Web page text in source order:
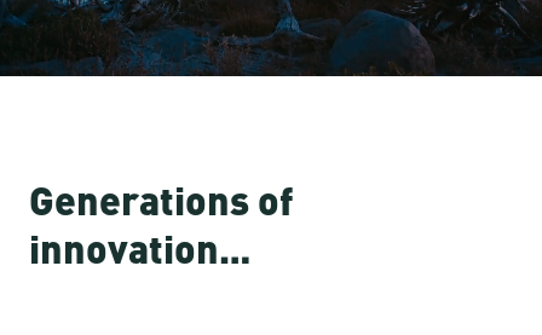
Generations of
innovation…